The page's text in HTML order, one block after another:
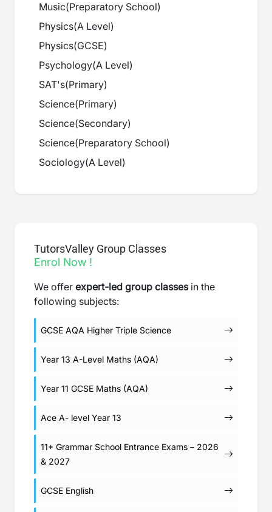
Music(Preparatory School)
Physics(A Level)
Physics(GCSE)
Psychology(A Level)
SAT's(Primary)
Science(Primary)
Science(Secondary)
Science(Preparatory School)
Sociology(A Level)
TutorsValley Group Classes
Enrol Now !
We offer expert-led group classesin the
following subjects:
GCSE AQA Higher Triple Science
Year 13 A-Level Maths (AQA)
Year 11 GCSE Maths (AQA)
Ace A- level Year 13
11+ Grammar School Entrance Exams – 2026
& 2027
GCSE English